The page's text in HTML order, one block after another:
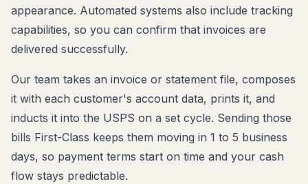
appearance. Automated systems also include tracking
capabilities, so you can confirm that invoices are
delivered successfully.
Our team takes an invoice or statement file, composes
it with each customer's account data, prints it, and
inducts it into the USPS on a set cycle. Sending those
bills First-Class keeps them moving in 1 to 5 business
days, so payment terms start on time and your cash
flow stays predictable.